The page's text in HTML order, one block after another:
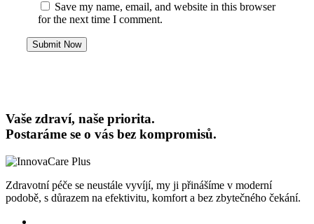
Save my name, email, and website in this browser
for the next time I comment.
Submit Now
Vaše zdraví, naše priorita.
Postaráme se o vás bez kompromisů.
Zdravotní péče se neustále vyvíjí, my ji přinášíme v moderní
podobě, s důrazem na efektivitu, komfort a bez zbytečného čekání.